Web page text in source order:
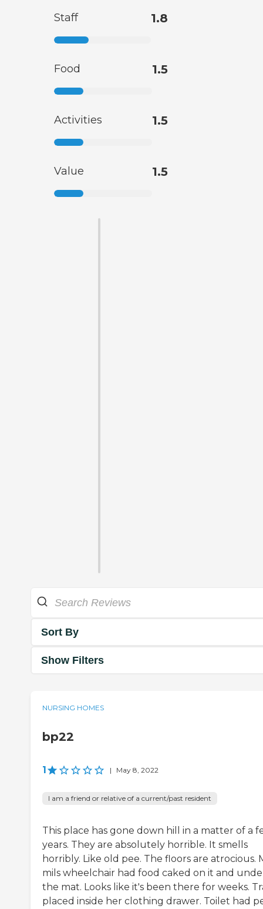
Staff 1.8
Food 1.5
Activities 1.5
Value 1.5
Sort By
Show Filters
NURSING HOMES
bp22
1 | May 8, 2022
I am a friend or relative of a current/past resident
This place has gone down hill in a matter of a
years. They are absolutely horrible. It smells
horribly. Like old pee. The floors are atrocious.
mils wheelchair had food caked on it and
the mat. Looks like it's been there for weeks.
placed inside her clothing drawer. Toilet had